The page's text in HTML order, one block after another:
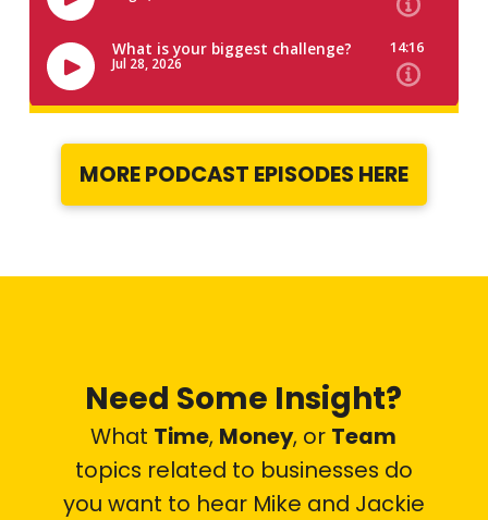
MORE PODCAST EPISODES HERE
Need Some Insight?
What Time, Money, or Team
topics related to businesses do
you want to hear Mike and Jackie